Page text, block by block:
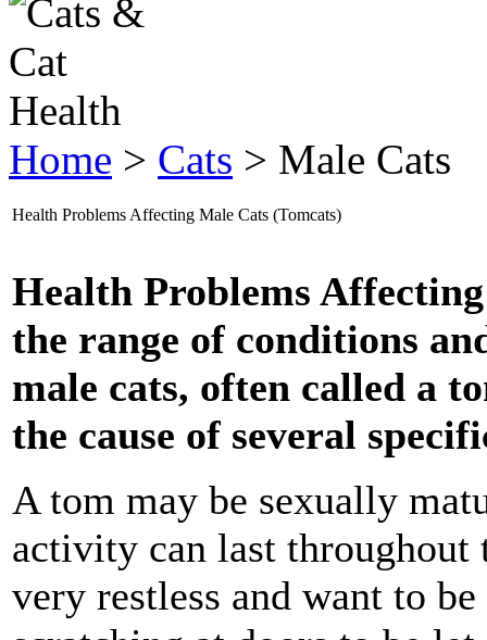
Home > Cats > Male Cats
Health Problems Affecting Male Cats (Tomcats)
Health Problems
the range of conditions
male cats, often called a
the cause of several
A tom may be sexually
activity can last throughout
very restless and want to